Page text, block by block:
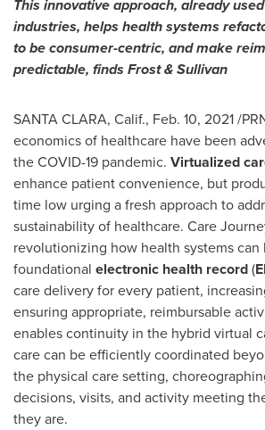
This innovative approach, already
industries, helps health systems
to be consumer-centric, and make
predictable, finds Frost & Sullivan
SANTA CLARA, Calif., Feb. 10, 2021/
economics of healthcare have been
the COVID-19 pandemic. Virtualized
enhance patient convenience, but
time low urging a fresh approach to
sustainability of healthcare. Care
revolutionizing how health systems
foundational electronic health record(
care delivery for every patient,
ensuring appropriate, reimbursable
enables continuity in the hybrid virtual
care can be efficiently coordinated
the physical care setting,
decisions, visits, and activity meeting
they are.